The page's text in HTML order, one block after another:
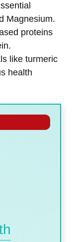
Magnesium.
proteins
like turmeric
health